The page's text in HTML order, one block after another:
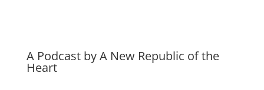
A Podcast by A New Republic of the
Heart